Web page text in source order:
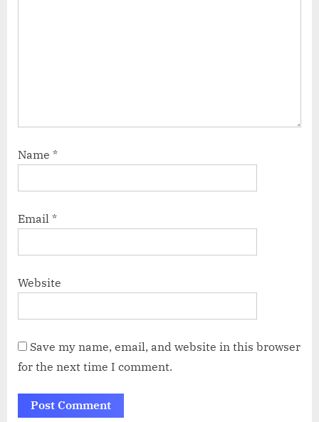
Name *
Email *
Website
Save my name, email, and website in this browser
for the next time I comment.